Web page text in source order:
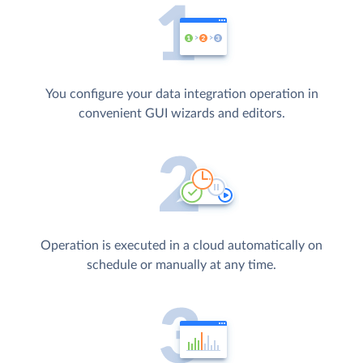
You configure your data integration operation in
convenient GUI wizards and editors.
Operation is executed in a cloud automatically on
schedule or manually at any time.